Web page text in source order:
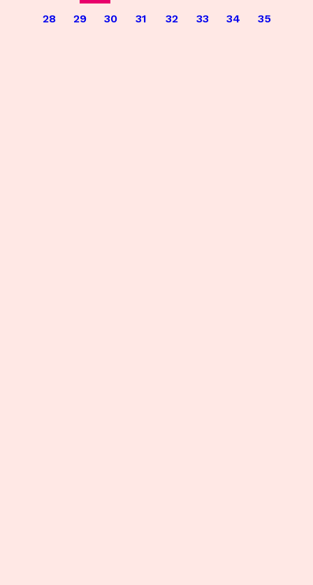
28 29 30 31 32 33 34 35